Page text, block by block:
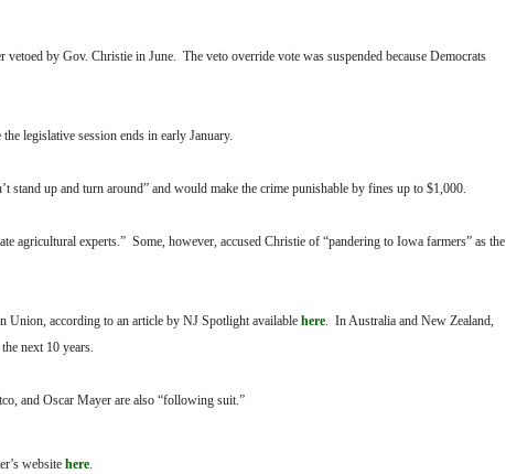
by Gov. Christie in June. The veto override vote was suspended because Democrats
legislative session ends in early January.
stand up and turn around” and would make the crime punishable by fines up to $1,000.
agricultural experts.” Some, however, accused Christie of “pandering to Iowa farmers” as the
Union, according to an article by NJ Spotlight available here. In Australia and New Zealand,
next 10 years.
and Oscar Mayer are also “following suit.”
website here.